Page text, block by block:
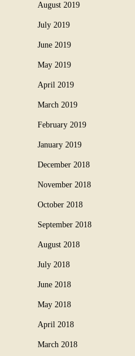
August 2019
July 2019
June 2019
May 2019
April 2019
March 2019
February 2019
January 2019
December 2018
November 2018
October 2018
September 2018
August 2018
July 2018
June 2018
May 2018
April 2018
March 2018